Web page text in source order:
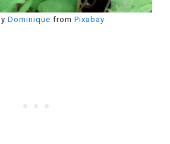
Dominique from Pixabay